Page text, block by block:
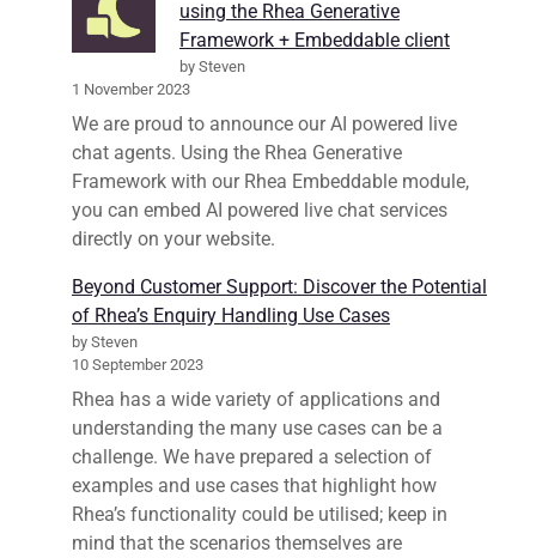
using the Rhea Generative
Framework + Embeddable client
by Steven
1 November 2023
We are proud to announce our AI powered live
chat agents. Using the Rhea Generative
Framework with our Rhea Embeddable module,
you can embed AI powered live chat services
directly on your website.
Beyond Customer Support: Discover the Potential
of Rhea’s Enquiry Handling Use Cases
by Steven
10 September 2023
Rhea has a wide variety of applications and
understanding the many use cases can be a
challenge. We have prepared a selection of
examples and use cases that highlight how
Rhea’s functionality could be utilised; keep in
mind that the scenarios themselves are